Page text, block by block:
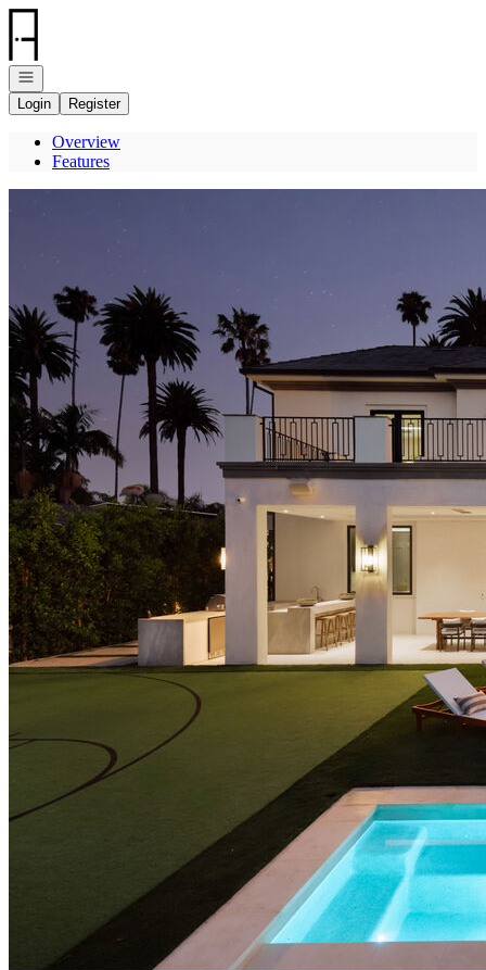
Go to: Homepage
Open navigation
Login
Register
Overview
Features